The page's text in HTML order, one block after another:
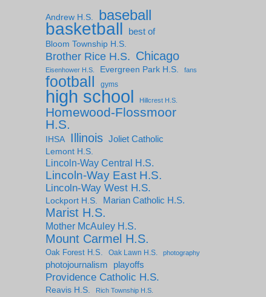
Andrew H.S. baseball
basketball
best of
Bloom Township H.S.
Brother Rice H.S. Chicago
Eisenhower H.S. Evergreen Park H.S. fans
football gyms
high school Hillcrest H.S.
Homewood-Flossmoor
H.S.
IHSA Illinois Joliet Catholic
Lemont H.S.
Lincoln-Way Central H.S.
Lincoln-Way East H.S.
Lincoln-Way West H.S.
Lockport H.S. Marian Catholic H.S.
Marist H.S.
Mother McAuley H.S.
Mount Carmel H.S.
Oak Forest H.S. Oak Lawn H.S. photography
photojournalism playoffs
Providence Catholic H.S.
Reavis H.S. Rich Township H.S.